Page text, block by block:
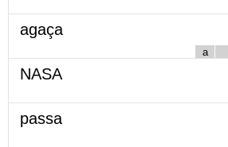
agaça
a
NASA
passa